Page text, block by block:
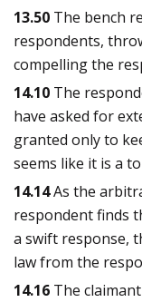
13.50 The bench
respondents,
compelling the
14.10 The
have asked for
granted only to
seems like it is a
14.14As the
respondent finds
a swift response,
law from the
14.16 The